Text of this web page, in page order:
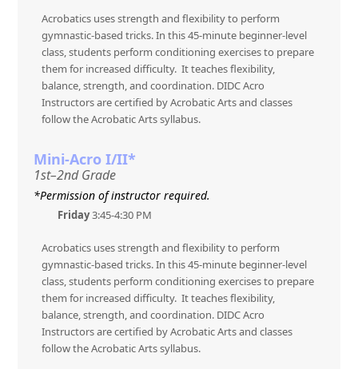
Acrobatics uses strength and flexibility to perform
gymnastic-based tricks. In this 45-minute beginner-level
class, students perform conditioning exercises to prepare
them for increased difficulty. It teaches flexibility,
balance, strength, and coordination. DIDC Acro
Instructors are certified by Acrobatic Arts and classes
follow the Acrobatic Arts syllabus.
Mini-Acro I/II*
1st–2nd Grade
*Permission of instructor required.
Friday3:45-4:30 PM
Acrobatics uses strength and flexibility to perform
gymnastic-based tricks. In this 45-minute beginner-level
class, students perform conditioning exercises to prepare
them for increased difficulty. It teaches flexibility,
balance, strength, and coordination. DIDC Acro
Instructors are certified by Acrobatic Arts and classes
follow the Acrobatic Arts syllabus.